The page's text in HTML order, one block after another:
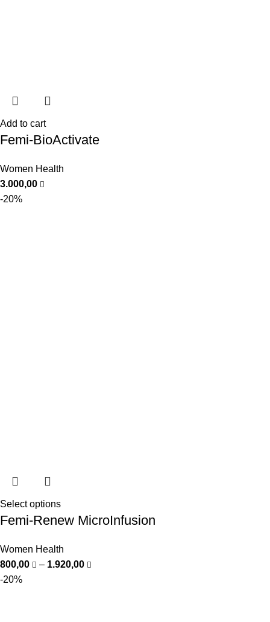
Add to cart
Femi-BioActivate
Women Health
3.000,00
-20%
Select options
Femi-Renew MicroInfusion
Women Health
800,00
– 1.920,00
-20%